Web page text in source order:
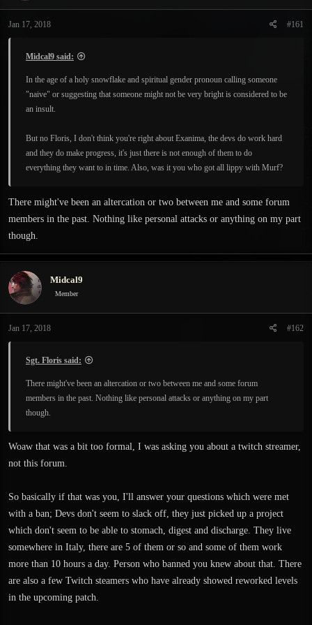
e
Jan 17, 2018 #161
Midcal9 said:
In the age of a holy snowflake and spiritual gender pronoun calling someone
"naive" or suggesting that someone might not be very bright is considered to be
an insult.
But no Floris, I don't think you're right about Exanima, the devs do work hard
and they do make progress, it's just there is not enough of them to do
everything they want to in time. Also, was it you who got all lippy with Murf?
There might've been an altercation or two between me and some forum
members in the past. Nothing like personal attacks or anything on my part
though.
Midcal9
Member
Jan 17, 2018 #162
Sgt. Floris said:
There might've been an altercation or two between me and some forum
members in the past. Nothing like personal attacks or anything on my part
though.
Woaw that was a bit too formal, I was asking you about a twitch streamer,
not this forum.
So basically if that was you, I'll answer your questions which were met
with a ban; Devs don't seem to slack off, they just picked up a project
which don't seem to be able to stomach, digest and discharge. They live
somewhere in Italy, there are 5 of them or so and some of them work
more than 10 hours a day. Person who banned you knew about that. There
are also a few Twitch steamers who have already showed reworked levels
in the upcoming patch.